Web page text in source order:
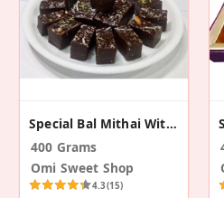
Special Bal Mithai Without Sugar Balls With Nuts
400 Grams
Omi Sweet Shop
4.3(15)